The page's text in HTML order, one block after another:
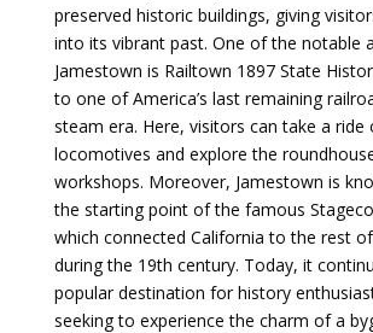
preserved historic buildings, giving
into its vibrant past. One of the notable
Jamestown is Railtown 1897 State
to one of America’s last remaining
steam era. Here, visitors can take a ride
locomotives and explore the
workshops. Moreover, Jamestown is
the starting point of the famous
which connected California to the rest
during the 19th century. Today, it
popular destination for history
seeking to experience the charm of a